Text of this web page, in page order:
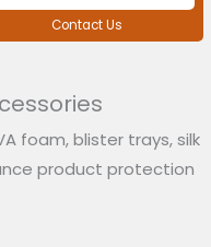
Contact Us
foam, blister trays, silk
product protection